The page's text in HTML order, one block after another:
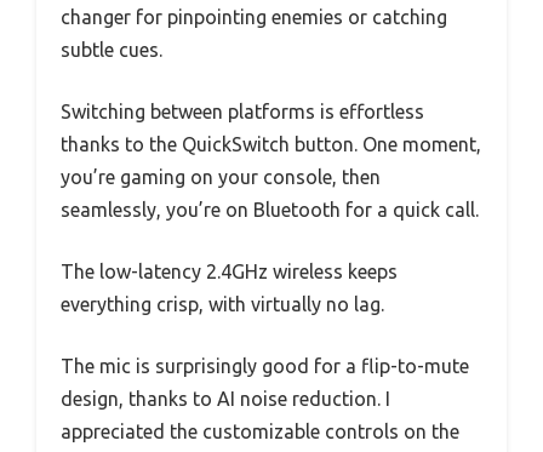
changer for pinpointing enemies or catching
subtle cues.
Switching between platforms is effortless
thanks to the QuickSwitch button. One moment,
you’re gaming on your console, then
seamlessly, you’re on Bluetooth for a quick call.
The low-latency 2.4GHz wireless keeps
everything crisp, with virtually no lag.
The mic is surprisingly good for a flip-to-mute
design, thanks to AI noise reduction. I
appreciated the customizable controls on the